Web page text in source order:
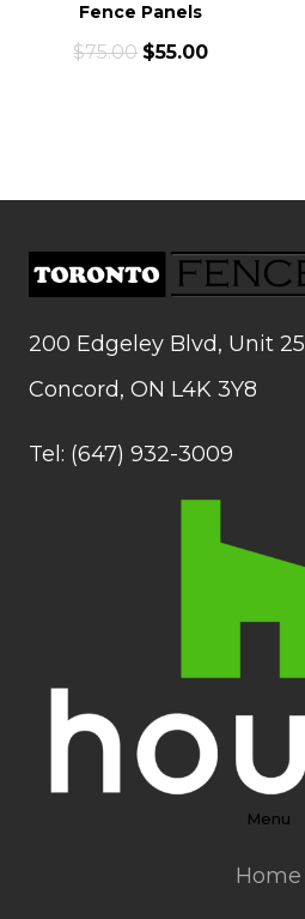
Fence Panels
$75.00 $55.00
200 Edgeley Blvd, Unit 25
Concord, ON L4K 3Y8
Tel: (647) 932-3009
Menu
Home